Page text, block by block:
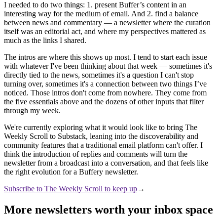
I needed to do two things: 1. present Buffer’s content in an
interesting way for the medium of email. And 2. find a balance
between news and commentary — a newsletter where the curation
itself was an editorial act, and where my perspectives mattered as
much as the links I shared.
The intros are where this shows up most. I tend to start each issue
with whatever I've been thinking about that week — sometimes it's
directly tied to the news, sometimes it's a question I can't stop
turning over, sometimes it's a connection between two things I’ve
noticed. Those intros don't come from nowhere. They come from
the five essentials above and the dozens of other inputs that filter
through my week.
We're currently exploring what it would look like to bring The
Weekly Scroll to Substack, leaning into the discoverability and
community features that a traditional email platform can't offer. I
think the introduction of replies and comments will turn the
newsletter from a broadcast into a conversation, and that feels like
the right evolution for a Buffery newsletter.
Subscribe to The Weekly Scroll to keep up→
More newsletters worth your inbox space